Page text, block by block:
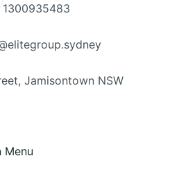
1300935483
Jamisontown NSW
Menu